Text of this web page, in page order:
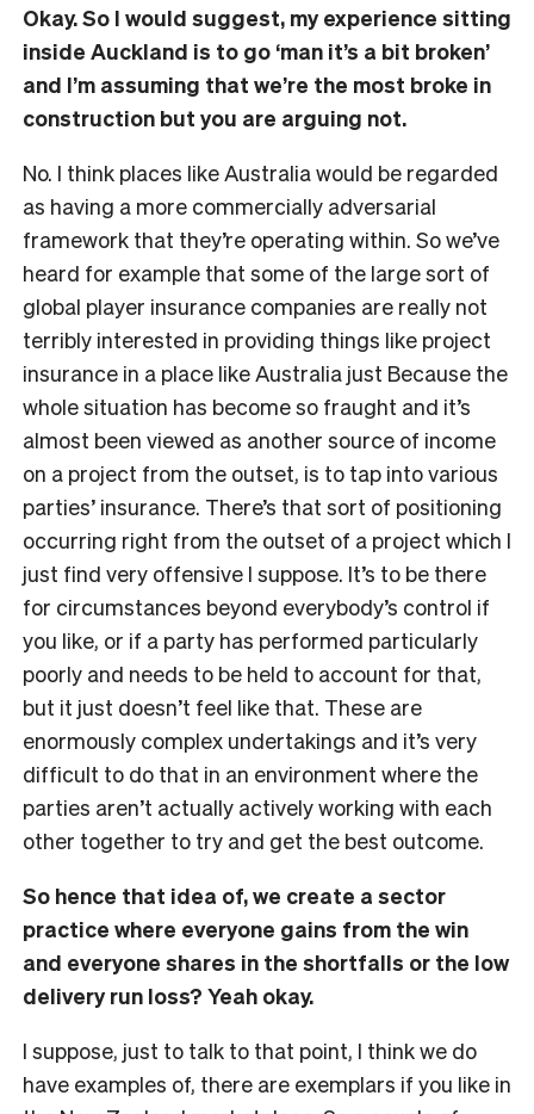
Okay. So I would suggest, my experience sitting
inside Auckland is to go ‘man it’s a bit broken’
and I’m assuming that we’re the most broke in
construction but you are arguing not.
No. I think places like Australia would be regarded
as having a more commercially adversarial
framework that they’re operating within. So we’ve
heard for example that some of the large sort of
global player insurance companies are really not
terribly interested in providing things like project
insurance in a place like Australia just Because the
whole situation has become so fraught and it’s
almost been viewed as another source of income
on a project from the outset, is to tap into various
parties’ insurance. There’s that sort of positioning
occurring right from the outset of a project which I
just find very offensive I suppose. It’s to be there
for circumstances beyond everybody’s control if
you like, or if a party has performed particularly
poorly and needs to be held to account for that,
but it just doesn’t feel like that. These are
enormously complex undertakings and it’s very
difficult to do that in an environment where the
parties aren’t actually actively working with each
other together to try and get the best outcome.
So hence that idea of, we create a sector
practice where everyone gains from the win
and everyone shares in the shortfalls or the low
delivery run loss? Yeah okay.
I suppose, just to talk to that point, I think we do
have examples of, there are exemplars if you like in